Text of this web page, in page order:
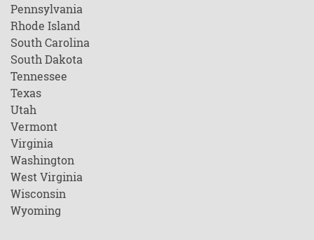
Pennsylvania
Rhode Island
South Carolina
South Dakota
Tennessee
Texas
Utah
Vermont
Virginia
Washington
West Virginia
Wisconsin
Wyoming